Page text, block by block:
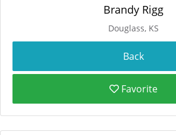
Brandy Rigg
Douglass, KS
Favorite